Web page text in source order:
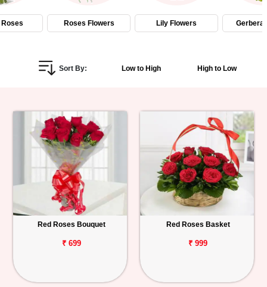
Gifts
Personalized
Combos
Birthday
Anniversary
Occasions
Track
Order
Roses Flowers Lily Flowers Gerbera
Sort By: Low to High High to Low
Red Roses Bouquet
₹ 699
Red Roses Basket
₹ 999